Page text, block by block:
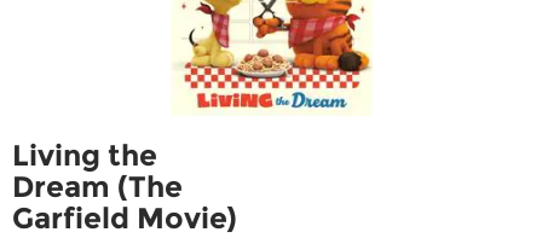
Living the
Dream (The
Garfield Movie)